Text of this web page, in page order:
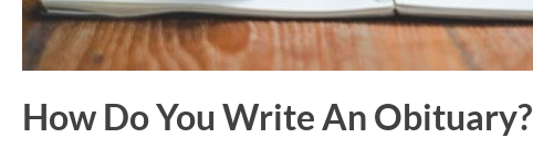
How Do You Write An Obituary?